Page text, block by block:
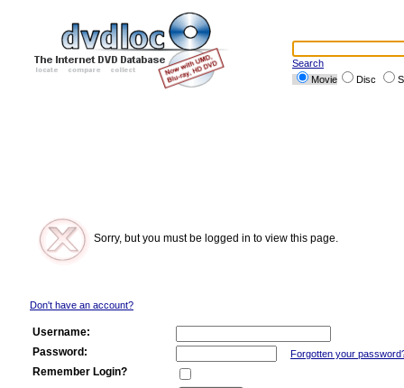
Search
Movie
Disc
Sorry, but you must be logged in to view this page.
Don't have an account?
Username:
Password:
Forgotten your
Remember Login?